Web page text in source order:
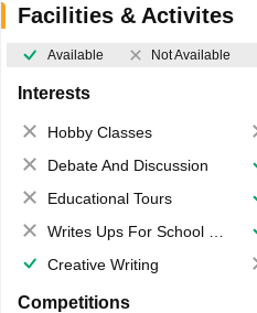
Facilities & Activites
Available Not Available
Interests
Hobby Classes
Debate And Discussion
Educational Tours
Writes Ups For School Magazine
Creative Writing
Competitions